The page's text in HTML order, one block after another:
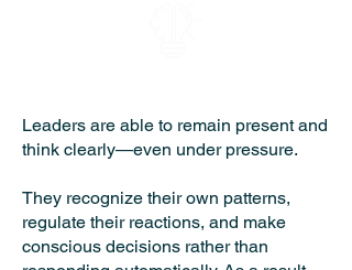
Leaders are able to remain present and
think clearly—even under pressure.
They recognize their own patterns,
regulate their reactions, and make
conscious decisions rather than